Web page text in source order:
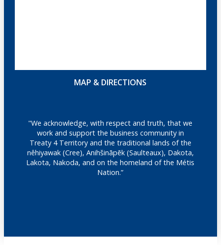
MAP & DIRECTIONS
"We acknowledge, with respect and truth, that we
work and support the business community in
Treaty 4 Territory and the traditional lands of the
nêhiyawak (Cree), Anihšināpēk (Saulteaux), Dakota,
Lakota, Nakoda, and on the homeland of the Métis
Nation.”